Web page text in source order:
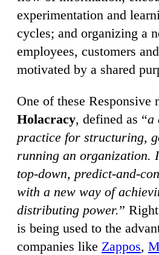
experimentation and
cycles; and organizing a
employees, customers
motivated by a shared
One of these Responsive
Holacracy, defined as “a
practice for structuring,
running an organization.
top-down, predict-and-
with a new way of
distributing power.”
is being used to the
companies like Zappos,